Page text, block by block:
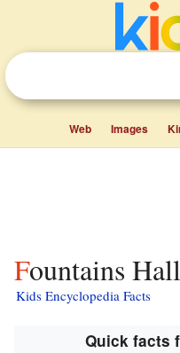
Web Images
Fountains
Kids Encyclopedia Facts
Quick facts